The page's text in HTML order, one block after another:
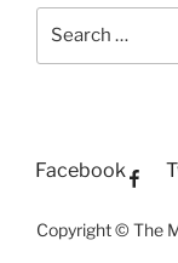
Facebook
Copyright © The